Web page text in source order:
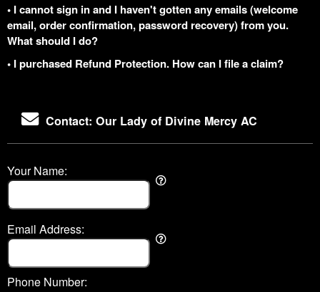
• I cannot sign in and I haven't gotten any emails (welcome
email, order confirmation, password recovery) from you.
What should I do?
• I purchased Refund Protection. How can I file a claim?
Contact: Our Lady of Divine Mercy AC
Your Name:
Email Address:
Phone Number: